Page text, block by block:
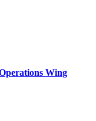
Wing